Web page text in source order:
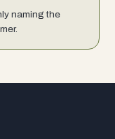
naming the